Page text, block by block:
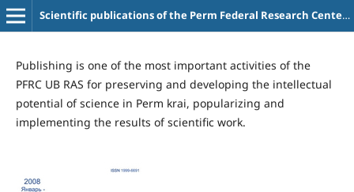
Scientific publications of the Perm Federal Research Center UB RAS
Publishing is one of the most important activities of the
PFRC UB RAS for preserving and developing the intellectual
potential of science in Perm krai, popularizing and
implementing the results of scientific work.